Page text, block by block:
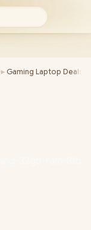
► Gaming Laptop Deals